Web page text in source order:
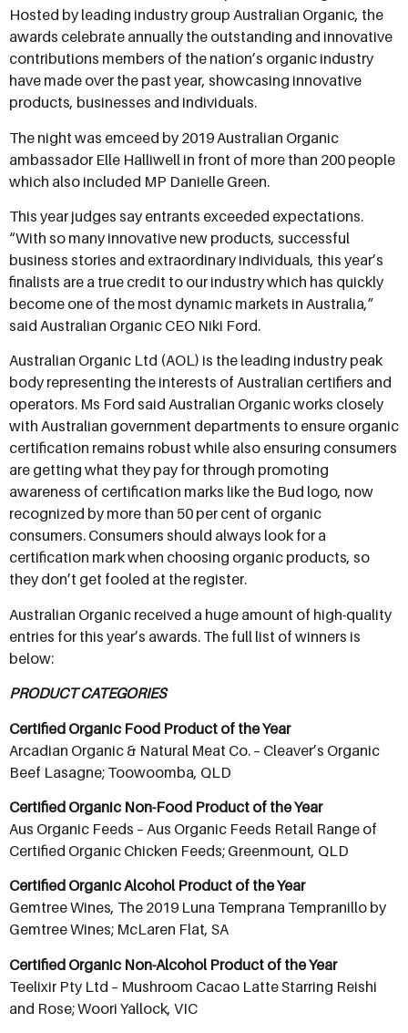
Hosted by leading industry group Australian Organic, the
awards celebrate annually the outstanding and innovative
contributions members of the nation’s organic industry
have made over the past year, showcasing innovative
products, businesses and individuals.
The night was emceed by 2019 Australian Organic
ambassador Elle Halliwell in front of more than 200 people
which also included MP Danielle Green.
This year judges say entrants exceeded expectations.
“With so many innovative new products, successful
business stories and extraordinary individuals, this year’s
finalists are a true credit to our industry which has quickly
become one of the most dynamic markets in Australia,”
said Australian Organic CEO Niki Ford.
Australian Organic Ltd (AOL) is the leading industry peak
body representing the interests of Australian certifiers and
operators. Ms Ford said Australian Organic works closely
with Australian government departments to ensure organic
certification remains robust while also ensuring consumers
are getting what they pay for through promoting
awareness of certification marks like the Bud logo, now
recognized by more than 50 per cent of organic
consumers. Consumers should always look for a
certification mark when choosing organic products, so
they don’t get fooled at the register.
Australian Organic received a huge amount of high-quality
entries for this year’s awards. The full list of winners is
below:
PRODUCT CATEGORIES
Certified Organic Food Product of the Year
Arcadian Organic & Natural Meat Co. – Cleaver’s Organic
Beef Lasagne; Toowoomba, QLD
Certified Organic Non-Food Product of the Year
Aus Organic Feeds – Aus Organic Feeds Retail Range of
Certified Organic Chicken Feeds; Greenmount, QLD
Certified Organic Alcohol Product of the Year
Gemtree Wines, The 2019 Luna Temprana Tempranillo by
Gemtree Wines; McLaren Flat, SA
Certified Organic Non-Alcohol Product of the Year
Teelixir Pty Ltd – Mushroom Cacao Latte Starring Reishi
and Rose; Woori Yallock, VIC